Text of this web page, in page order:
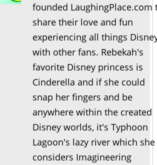
founded LaughingPlace.com
share their love and fun
experiencing all things
with other fans. Rebekah's
favorite Disney princess is
Cinderella and if she could
snap her fingers and be
anywhere within the created
Disney worlds, it's Typhoon
Lagoon's lazy river which she
considers Imagineering